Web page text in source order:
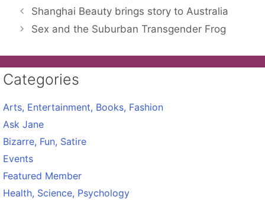
Shanghai Beauty brings story to Australia
Sex and the Suburban Transgender Frog
Categories
Arts, Entertainment, Books, Fashion
Ask Jane
Bizarre, Fun, Satire
Events
Featured Member
Health, Science, Psychology